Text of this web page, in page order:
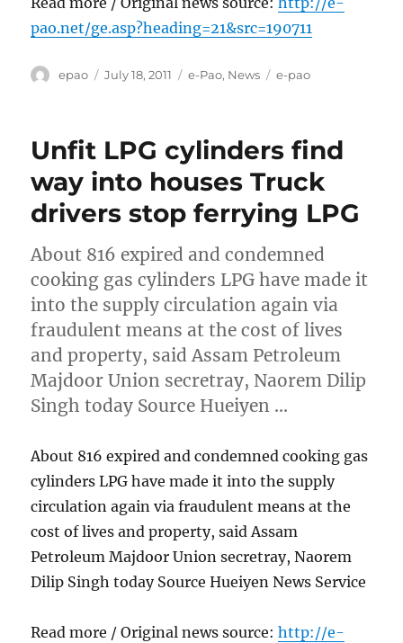
pao.net/ge.asp?heading=21&src=190711
Author
epao
Posted
July 18, 2011 Categories
e-Pao, News Tags
e-pao
Unfit LPG cylinders find
way into houses Truck
drivers stop ferrying LPG
About 816 expired and condemned
cooking gas cylinders LPG have made it
into the supply circulation again via
fraudulent means at the cost of lives
and property, said Assam Petroleum
Majdoor Union secretray, Naorem Dilip
Singh today Source Hueiyen …
About 816 expired and condemned cooking gas
cylinders LPG have made it into the supply
circulation again via fraudulent means at the
cost of lives and property, said Assam
Petroleum Majdoor Union secretray, Naorem
Dilip Singh today Source Hueiyen News Service
Read more / Original news source:http://e-